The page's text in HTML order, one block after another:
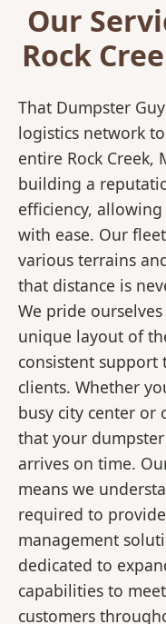
Our
Rock
That Dumpster
logistics network
entire Rock Creek,
building a
efficiency,
with ease. Our
various terrains
that distance is
We pride
unique layout of
consistent
clients. Whether
busy city center or
that your
arrives on time.
means we
required to
management
dedicated to
capabilities to
customers